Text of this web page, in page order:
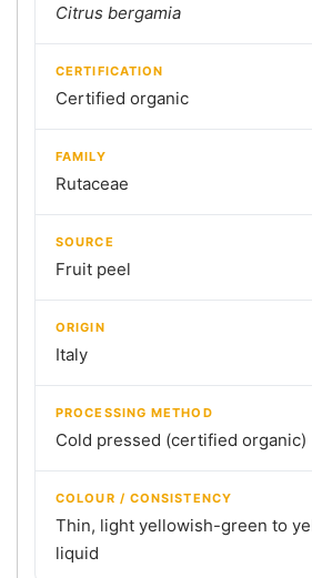
Citrus bergamia
CERTIFICATION
Certified organic
FAMILY
Rutaceae
SOURCE
Fruit peel
ORIGIN
Italy
PROCESSING METHOD
Cold pressed (certified organic)
COLOUR / CONSISTENCY
Thin, light yellowish-green to
liquid